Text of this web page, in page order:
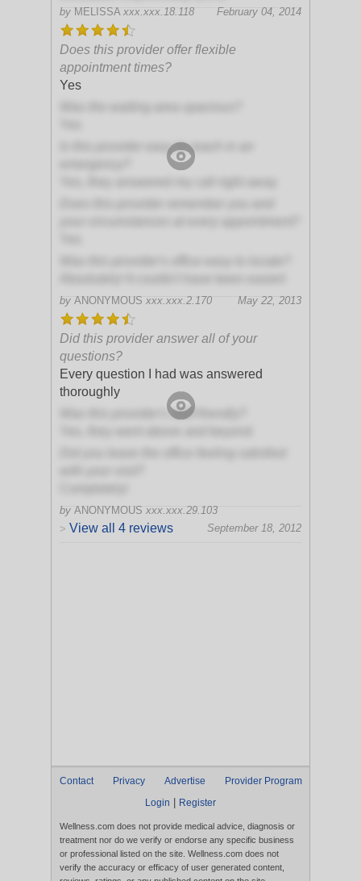
by MELISSA xxx.xxx.18.118 February 04, 2014
Does this provider offer flexible
appointment times?
Yes
Is this provider easy to reach in an
by ANONYMOUS xxx.xxx.2.170 May 22, 2013
Did this provider answer all of your
questions?
Every question I had was answered
thoroughly
Was this provider's staff friendly?
by ANONYMOUS xxx.xxx.29.103
September 18, 2012
> View all 4 reviews
Contact Privacy Advertise
Provider Program
Login
Register
Wellness.com does not provide medical advice, diagnosis or
treatment nor do we verify or endorse any specific business
or professional listed on the site. Wellness.com does not
verify the accuracy or efficacy of user generated content,